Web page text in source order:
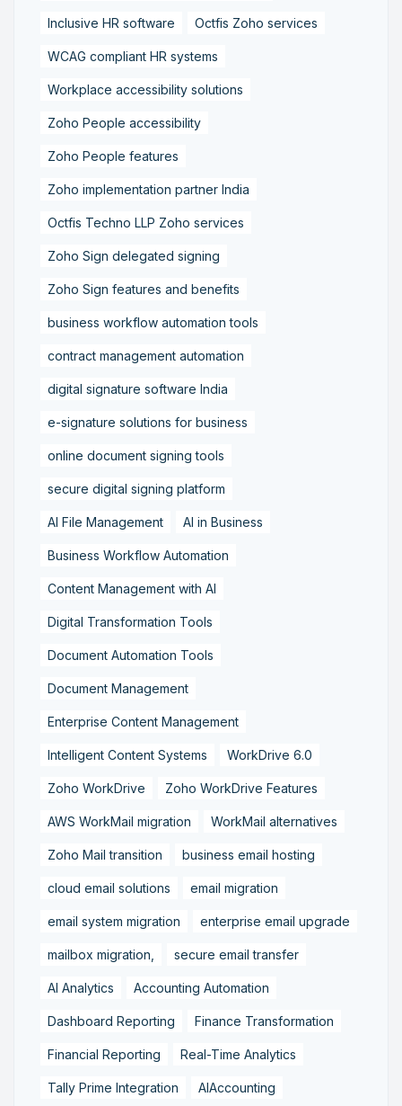
Inclusive HR software Octfis Zoho services
WCAG compliant HR systems
Workplace accessibility solutions
Zoho People accessibility
Zoho People features
Zoho implementation partner India
Octfis Techno LLP Zoho services
Zoho Sign delegated signing
Zoho Sign features and benefits
business workflow automation tools
contract management automation
digital signature software India
e-signature solutions for business
online document signing tools
secure digital signing platform
AI File Management AI in Business
Business Workflow Automation
Content Management with AI
Digital Transformation Tools
Document Automation Tools
Document Management
Enterprise Content Management
Intelligent Content Systems WorkDrive 6.0
Zoho WorkDrive Zoho WorkDrive Features
AWS WorkMail migration WorkMail alternatives
Zoho Mail transition business email hosting
cloud email solutions email migration
email system migration enterprise email upgrade
mailbox migration, secure email transfer
AI Analytics Accounting Automation
Dashboard Reporting Finance Transformation
Financial Reporting Real-Time Analytics
Tally Prime Integration AIAccounting